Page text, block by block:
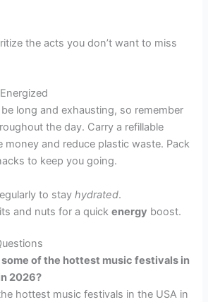
the acts you don’t want to miss
long and exhausting, so remember
the day. Carry a refillable
money and reduce plastic waste. Pack
to keep you going.
to stayhydrated.
and nuts for a quickenergy boost.
some of the hottest music festivals in
2026?
hottest music festivals in the USA in